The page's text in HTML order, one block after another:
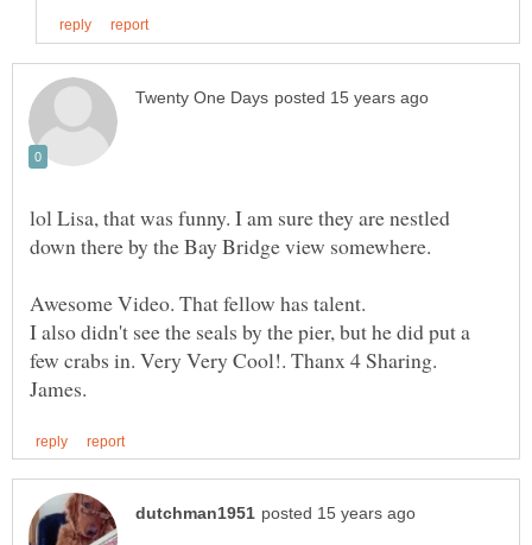
lol Lisa, that was funny. I am sure they are nestled
I also didn't see the seals by the pier, but he did put a